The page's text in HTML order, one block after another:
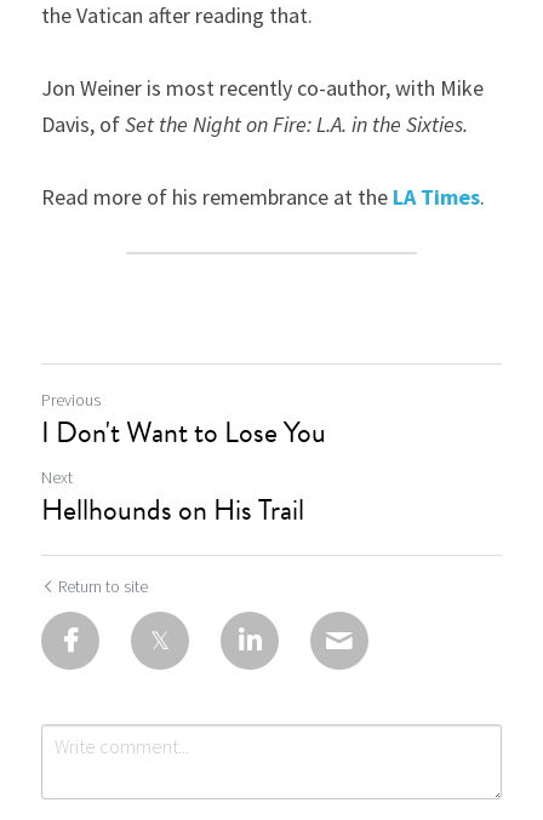
the Vatican after reading that.
Jon Weiner is most recently co-author, with Mike
Davis, of Set the Night on Fire: L.A. in the Sixties.
Read more of his remembrance at the LA Times.
Previous
I Don't Want to Lose You
Next
Hellhounds on His Trail
Return to site